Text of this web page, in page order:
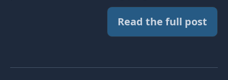
Read the full post